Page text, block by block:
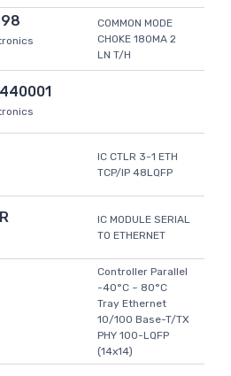
COMMON MODE
CHOKE 180MA 2
LN T/H
IC CTLR 3-1 ETH
TCP/IP 48LQFP
IC MODULE SERIAL
TO ETHERNET
Controller Parallel
-40°C ~ 80°C
Tray Ethernet
10/100 Base-T/TX
PHY 100-LQFP
(14x14)